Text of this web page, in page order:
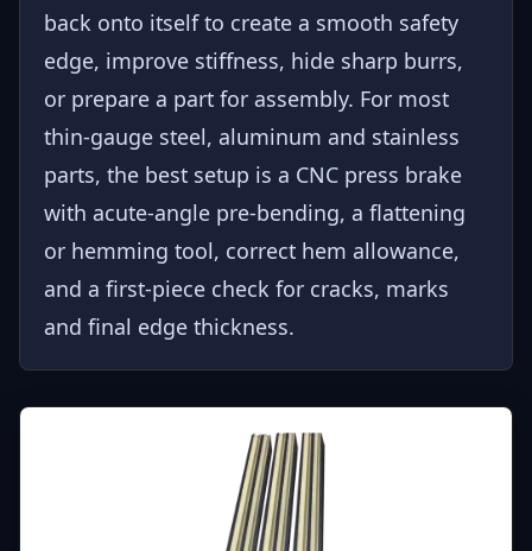
back onto itself to create a smooth safety
edge, improve stiffness, hide sharp burrs,
or prepare a part for assembly. For most
thin-gauge steel, aluminum and stainless
parts, the best setup is a CNC press brake
with acute-angle pre-bending, a flattening
or hemming tool, correct hem allowance,
and a first-piece check for cracks, marks
and final edge thickness.